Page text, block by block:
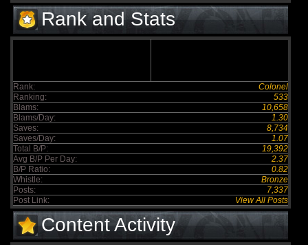
Rank and Stats
Rank:
Colonel
Ranking:
533
Blams:
10,658
Blams/Day:
1.30
Saves:
8,734
Saves/Day:
1.07
Total B/P:
19,392
Avg B/P Per Day:
2.37
B/P Ratio:
0.82
Whistle:
Bronze
Posts:
7,337
Post Link:
View All Posts
Content Activity